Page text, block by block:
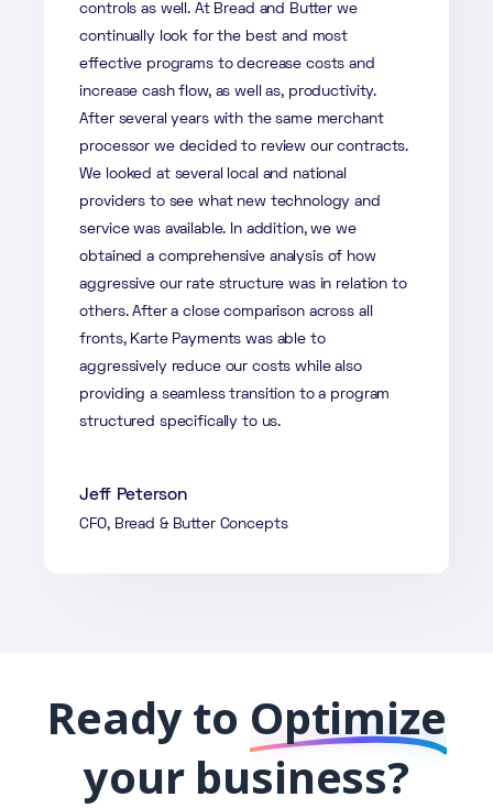
controls as well. At Bread and Butter we
continually look for the best and most
effective programs to decrease costs and
increase cash flow, as well as, productivity.
After several years with the same merchant
processor we decided to review our contracts.
We looked at several local and national
providers to see what new technology and
service was available. In addition, we we
obtained a comprehensive analysis of how
aggressive our rate structure was in relation to
others. After a close comparison across all
fronts, Karte Payments was able to
aggressively reduce our costs while also
providing a seamless transition to a program
structured specifically to us.
Jeff Peterson
CFO, Bread & Butter Concepts
Ready to Optimize
your business?